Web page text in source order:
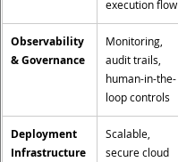
execution flow
Observability
& Governance
Monitoring,
audit trails,
human-in-the-
loop controls
Deployment
Infrastructure
Scalable,
secure cloud